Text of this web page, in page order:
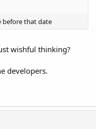
before that date
wishful thinking?
developers.